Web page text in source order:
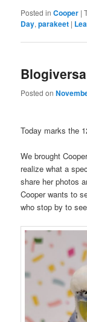
Posted in Cooper |
Day,parakeet |
Posted on
Today marks the
We brought
realize what a
share her photos
Cooper wants to
who stop by to